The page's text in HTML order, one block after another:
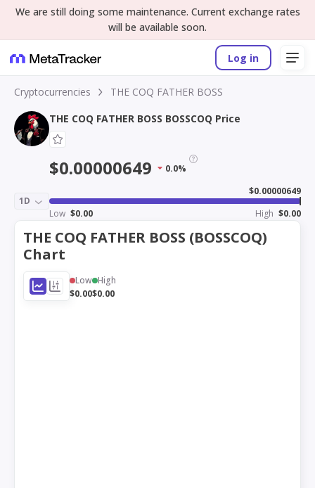
We are still doing some maintenance. Current exchange rates
will be available soon.
Log in
Cryptocurrencies
THE COQ FATHER BOSS
THE COQ FATHER BOSS BOSSCOQ Price
$0.00000649 0.0%
1D
$0.00000649
Low $0.00 High $0.00
THE COQ FATHER BOSS (BOSSCOQ)
Chart
Low
$0.00
High
$0.00